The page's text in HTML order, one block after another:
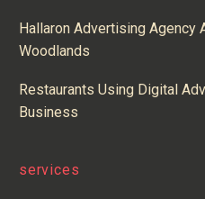
Hallaron Advertising Agency
Woodlands
Restaurants Using Digital
Business
services